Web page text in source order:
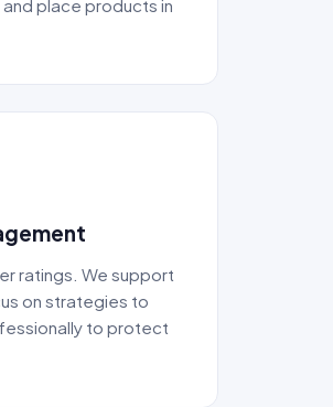
place products in
ratings. We support
on strategies to
to protect